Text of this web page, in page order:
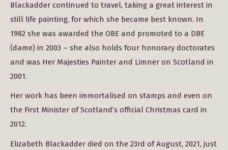
Blackadder continued to travel, taking a great interest in
still life painting, for which she became best known. In
1982 she was awarded the OBE and promoted to a DBE
(dame) in 2003 – she also holds four honorary doctorates
and was Her Majesties Painter and Limner on Scotland in
2001.
Her work has been immortalised on stamps and even on
the First Minister of Scotland’s official Christmas card in
2012.
Elizabeth Blackadder died on the 23rd of August, 2021, just